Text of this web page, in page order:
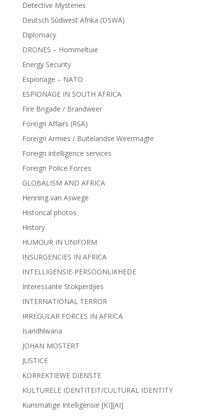
Detective Mysteries
Deutsch Sûdwest Afrika (DSWA)
Diplomacy
DRONES – Hommeltuie
Energy Security
Espionage – NATO
ESPIONAGE IN SOUTH AFRICA
Fire Brigade / Brandweer
Foreign Affairs (RSA)
Foreign Armies / Buitelandse Weermagte
Foreign intelligence services
Foreign Police Forces
GLOBALISM AND AFRICA
Henning van Aswege
Historical photos
History
HUMOUR IN UNIFORM
INSURGENCIES IN AFRICA
INTELLIGENSIE-PERSOONLIKHEDE
Interessante Stokperdjies
INTERNATIONAL TERROR
IRREGULAR FORCES IN AFRICA
Isandhlwana
JOHAN MOSTERT
JUSTICE
KORREKTIEWE DIENSTE
KULTURELE IDENTITEIT/CULTURAL IDENTITY
Kunsmatige Intelligensie [KI][AI]